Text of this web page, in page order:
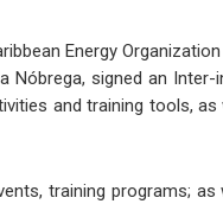
Energy Organization
Nóbrega, signed an Inter-
and training tools, as
training programs; as